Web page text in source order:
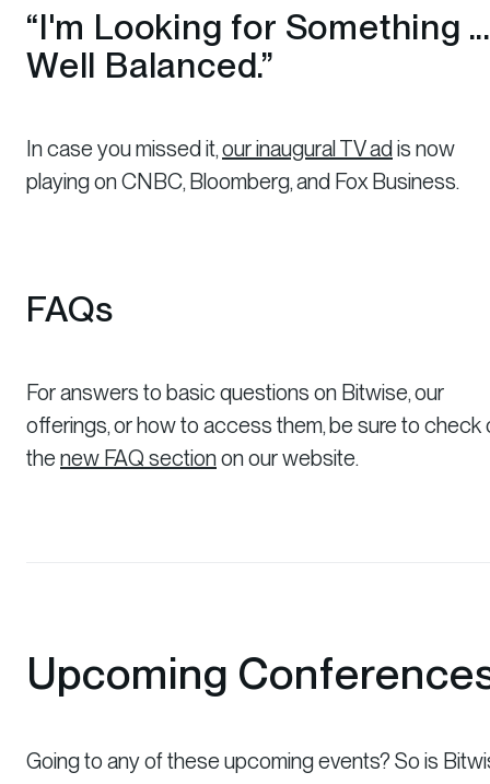
“I'm Looking for Something ...
Well Balanced.”
In case you missed it,our inaugural TV adis now
playing on CNBC, Bloomberg, and Fox Business.
FAQs
For answers to basic questions on Bitwise, our
offerings, or how to access them, be sure to check
the new FAQ sectionon our website.
Upcoming
Going to any of these upcoming events? So is